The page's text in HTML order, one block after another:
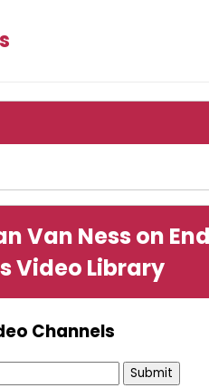
Van Ness on
Video Library
Channels